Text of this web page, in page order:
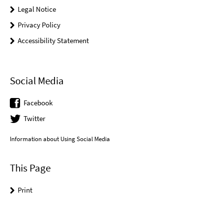
Legal Notice
Privacy Policy
Accessibility Statement
Social Media
Facebook
Twitter
Information about Using Social Media
This Page
Print